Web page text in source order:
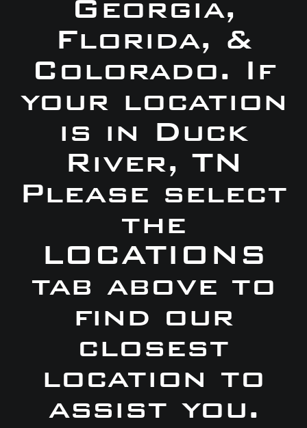
Georgia,
Florida, &
Colorado. If
your location
is in Duck
River, TN
Please select
the
LOCATIONS
tab above to
find our
closest
location to
assist you.